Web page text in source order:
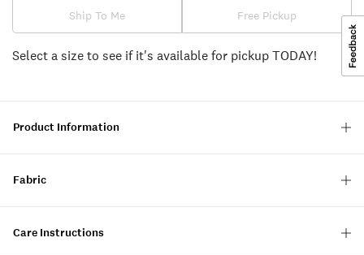
Ship To Me Free Pickup
Select a size to see if it's available for pickup TODAY!
Product Information
Fabric
Care Instructions